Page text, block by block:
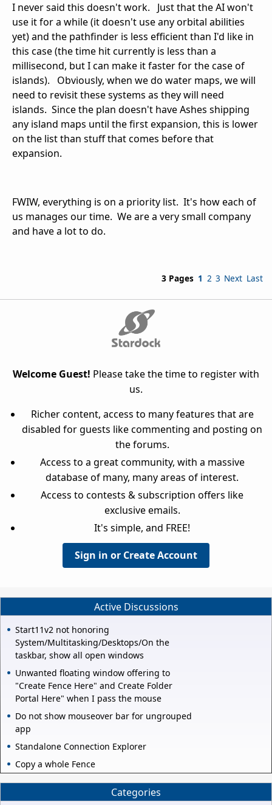
I never said this doesn't work. Just that the AI won't
use it for a while (it doesn't use any orbital abilities
yet) and the pathfinder is less efficient than I'd like in
this case (the time hit currently is less than a
millisecond, but I can make it faster for the case of
islands). Obviously, when we do water maps, we will
need to revisit these systems as they will need
islands. Since the plan doesn't have Ashes shipping
any island maps until the first expansion, this is lower
on the list than stuff that comes before that
expansion.
FWIW, everything is on a priority list. It's how each of
us manages our time. We are a very small company
and have a lot to do.
3 Pages 1 2 3 Next Last
Welcome Guest! Please take the time to register with
us.
Richer content, access to many features that are
disabled for guests like commenting and posting on
the forums.
Access to a great community, with a massive
database of many, many areas of interest.
Access to contests & subscription offers like
exclusive emails.
It's simple, and FREE!
Sign in or Create Account
Active Discussions
Start11v2 not honoring
System/Multitasking/Desktops/On the
taskbar, show all open windows
Unwanted floating window offering to
"Create Fence Here" and Create Folder
Portal Here" when I pass the mouse
Do not show mouseover bar for ungrouped
app
Standalone Connection Explorer
Copy a whole Fence
Categories